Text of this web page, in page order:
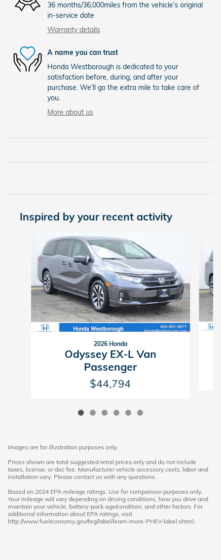
36 months/36,000miles from the vehicle's original
in-service date
Warranty details
A name you can trust
Honda Westborough is dedicated to your
satisfaction before, during, and after your
purchase. We'll go the extra mile to take care of
you.
More about us
Inspired by your recent activity
2026 Honda
Odyssey EX-L Van
Passenger
$44,794
Images are for illustration purposes only.
Prices shown are total suggested retail prices only and do not include
taxes, license, or doc fee. Manufacturer vehicle accessory costs, labor and
installation vary. Please contact us with any questions.
Based on 2024 EPA mileage ratings. Use for comparison purposes only.
Your mileage will vary depending on driving conditions, how you drive and
maintain your vehicle, battery-pack age/condition, and other factors. For
additional information about EPA ratings, visit
http://www.fueleconomy.gov/feg/label/learn-more-PHEV-label.shtml.